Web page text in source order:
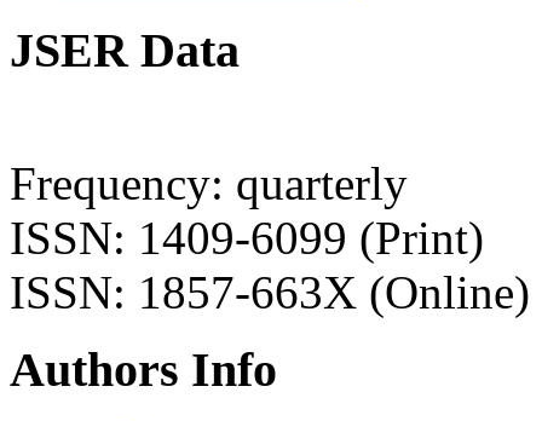
JSER Data
Frequency: quarterly
ISSN: 1409-6099 (Print)
ISSN: 1857-663X (Online)
Authors Info